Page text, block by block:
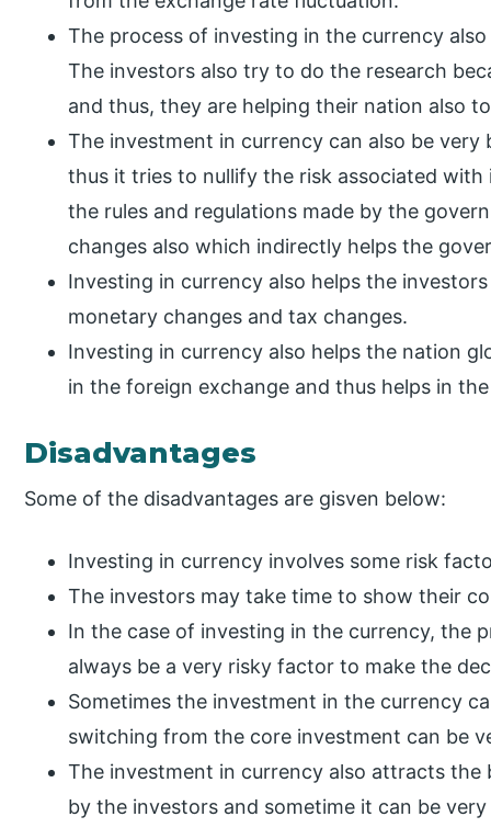
The process of investing in the currency
The investors also try to do the research
and thus, they are helping their nation also
The investment in currency can also be
thus it tries to nullify the risk associated
the rules and regulations made by the
changes also which indirectly helps the
Investing in currency also helps the
monetary changes and tax changes.
Investing in currency also helps the nation
in the foreign exchange and thus helps in
Disadvantages
Some of the disadvantages are gisven below:
Investing in currency involves some risk
The investors may take time to show their
In the case of investing in the currency, the
always be a very risky factor to make the
Sometimes the investment in the currency
switching from the core investment can be
The investment in currency also attracts
by the investors and sometime it can be